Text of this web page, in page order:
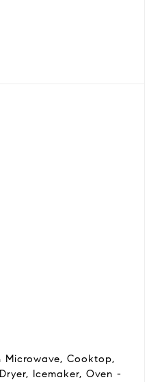
Microwave, Cooktop,
Icemaker, Oven -